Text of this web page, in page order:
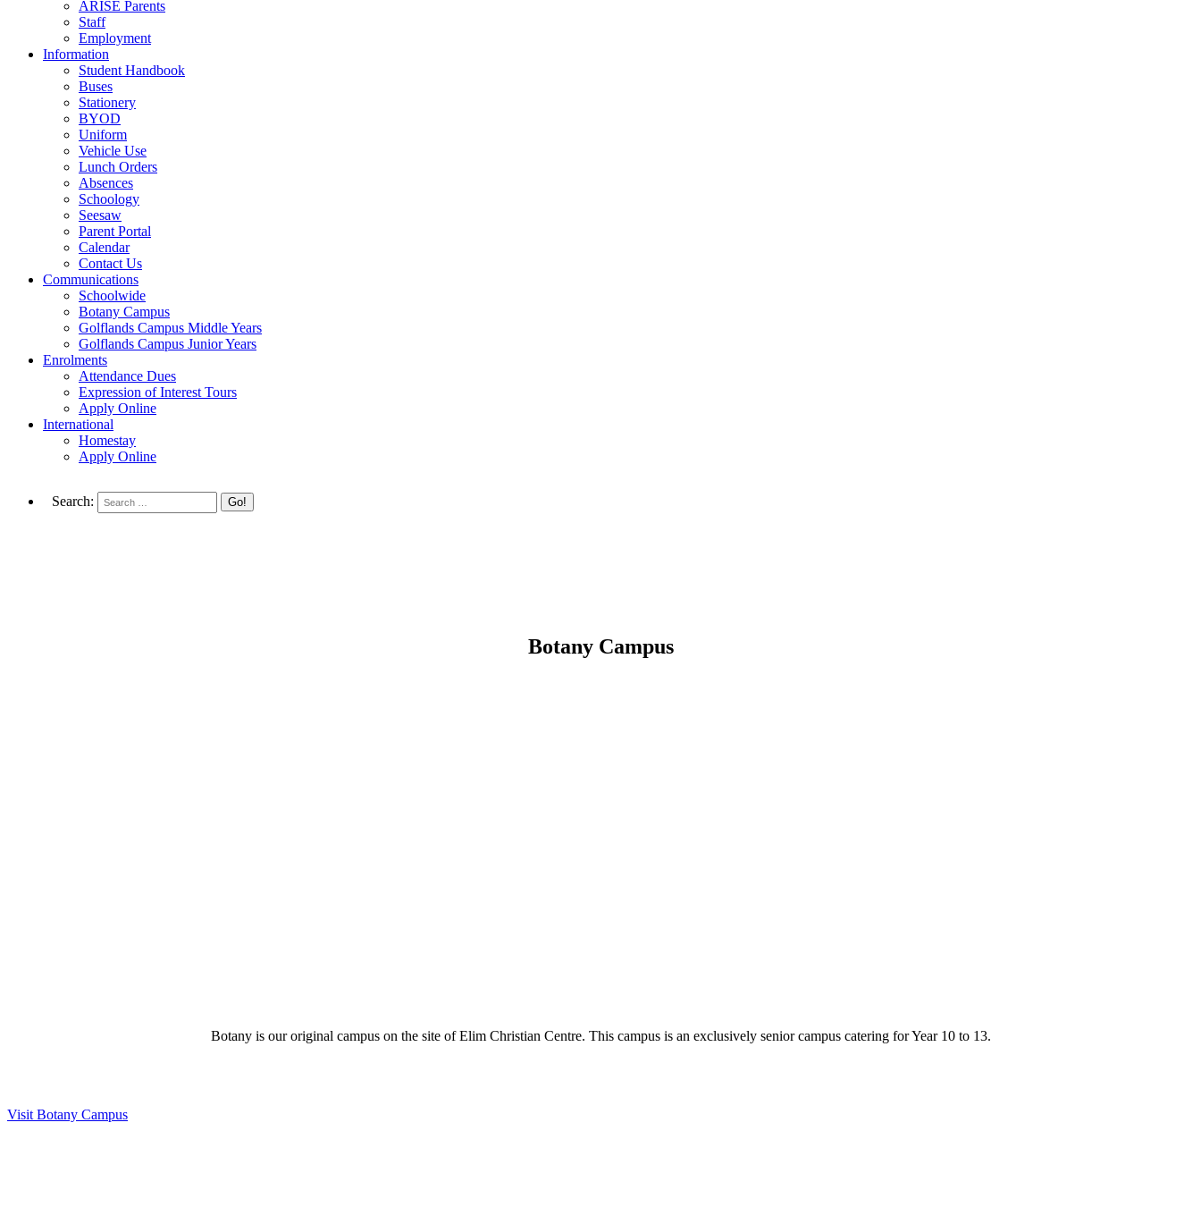
ARISE Parents
Staff
Employment
Information
Student Handbook
Buses
Stationery
BYOD
Uniform
Vehicle Use
Lunch Orders
Absences
Schoology
Seesaw
Parent Portal
Calendar
Contact Us
Communications
Schoolwide
Botany Campus
Golflands Campus Middle Years
Golflands Campus Junior Years
Enrolments
Attendance Dues
Expression of Interest Tours
Apply Online
International
Homestay
Apply Online
Search:
Botany Campus
Botany is our original campus on the site of Elim Christian Centre. This campus is an exclusively senior campus catering for Year 10 to 13.
Visit Botany Campus